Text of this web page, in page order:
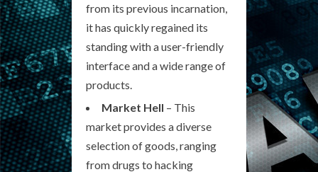
from its previous incarnation,
it has quickly regained its
standing with a user-friendly
interface and a wide range of
products.
Market Hell – This
market provides a diverse
selection of goods, ranging
from drugs to hacking